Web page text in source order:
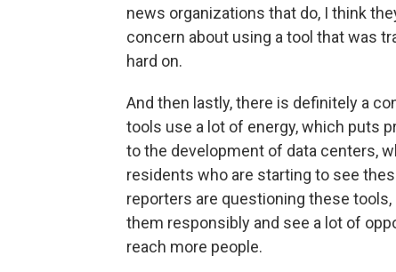
news organizations that do, I think
concern about using a tool that was
hard on.
And then lastly, there is definitely a
tools use a lot of energy, which puts
to the development of data centers,
residents who are starting to see
reporters are questioning these
them responsibly and see a lot of
reach more people.